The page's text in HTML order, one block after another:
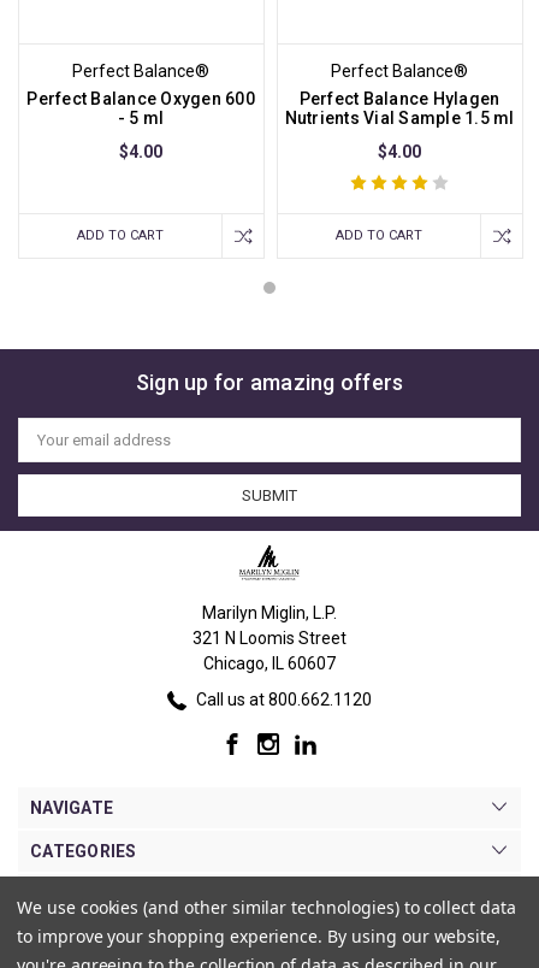
Perfect Balance®
Perfect Balance Oxygen 600
- 5 ml
$4.00
ADD TO CART
Perfect Balance®
Perfect Balance Hylagen
Nutrients Vial Sample 1.5 ml
$4.00
ADD TO CART
Sign up for amazing offers
Email
Address
Marilyn Miglin, L.P.
321 N Loomis Street
Chicago, IL 60607
Call us at 800.662.1120
NAVIGATE
CATEGORIES
MY ACCOUNT
We use cookies (and other similar technologies) to collect data
to improve your shopping experience. By using our website,